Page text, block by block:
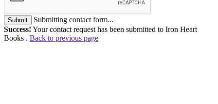
Submit
Submitting contact form...
Success! Your contact request has been submitted to Iron Heart
Books . Back to previous page